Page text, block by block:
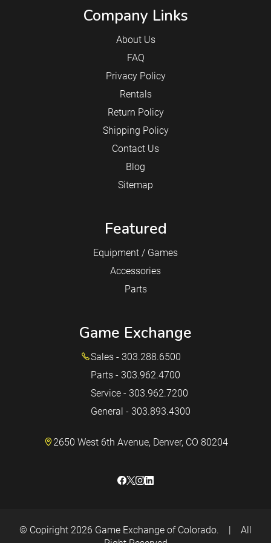
Company Links
About Us
FAQ
Privacy Policy
Rentals
Return Policy
Shipping Policy
Contact Us
Blog
Sitemap
Featured
Equipment / Games
Accessories
Parts
Game Exchange
Sales - 303.288.6500
Parts - 303.962.4700
Service - 303.962.7200
General - 303.893.4300
2650 West 6th Avenue, Denver, CO 80204
© Copiright 2026 Game Exchange of Colorado. |
All